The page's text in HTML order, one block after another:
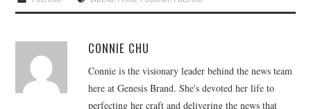
CONNIE CHU
Connie is the visionary leader behind the news team
here at Genesis Brand. She's devoted her life to
perfecting her craft and delivering the news that